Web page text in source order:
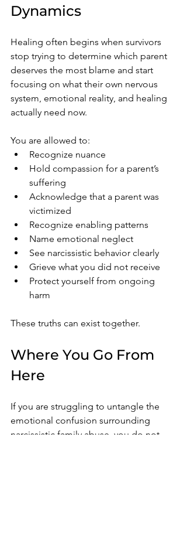
Dynamics
Healing often begins when survivors
stop trying to determine which parent
deserves the most blame and start
focusing on what their own nervous
system, emotional reality, and healing
actually need now.
You are allowed to:
Recognize nuance
Hold compassion for a parent’s
suffering
Acknowledge that a parent was
victimized
Recognize enabling patterns
Name emotional neglect
See narcissistic behavior clearly
Grieve what you did not receive
Protect yourself from ongoing
harm
These truths can exist together.
Where You Go From
Here
If you are struggling to untangle the
emotional confusion surrounding
narcissistic family abuse, you do not